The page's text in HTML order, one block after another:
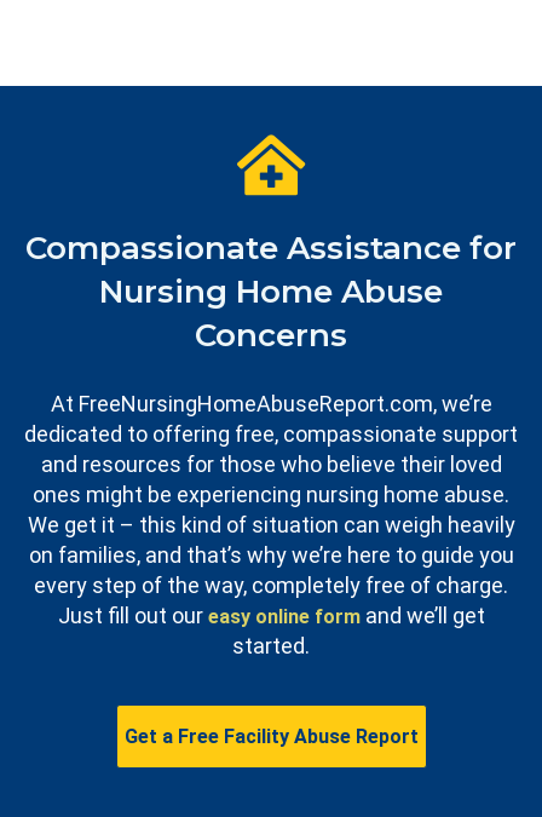
Compassionate Assistance for
Nursing Home Abuse
Concerns
At FreeNursingHomeAbuseReport.com, we’re
dedicated to offering free, compassionate support
and resources for those who believe their loved
ones might be experiencing nursing home abuse.
We get it – this kind of situation can weigh heavily
on families, and that’s why we’re here to guide you
every step of the way, completely free of charge.
Just fill out our easy online form and we’ll get
started.
Get a Free Facility Abuse Report